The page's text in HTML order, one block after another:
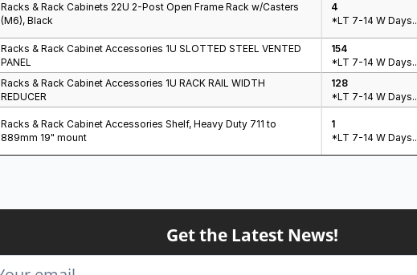
Racks & Rack Cabinets 22U 2-Post Open Frame Rack w/Casters
(M6), Black
4
*LT 7-14 W Days..
Racks & Rack Cabinet Accessories 1U SLOTTED STEEL VENTED
PANEL
154
*LT 7-14 W Days..
Racks & Rack Cabinet Accessories 1U RACK RAIL WIDTH
REDUCER
128
*LT 7-14 W Days..
Racks & Rack Cabinet Accessories Shelf, Heavy Duty 711 to
889mm 19" mount
1
*LT 7-14 W Days..
Get the Latest News!